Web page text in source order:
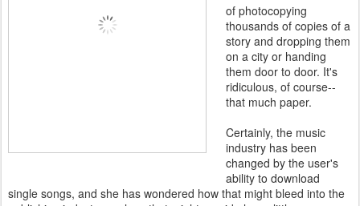
of photocopying
thousands of copies of a
story and dropping them
on a city or handing
them door to door. It's
ridiculous, of course--
that much paper.
Certainly, the music
industry has been
changed by the user's
ability to download
single songs, and she has wondered how that might bleed into the